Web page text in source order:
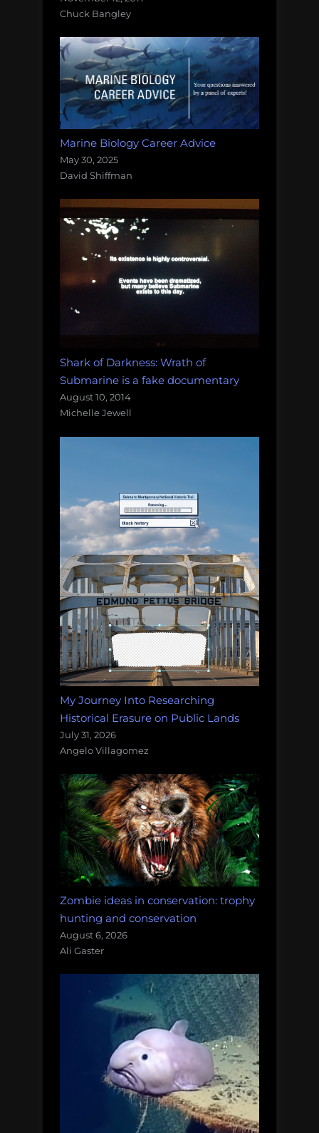
Chuck Bangley
Marine Biology Career Advice
May 30, 2025
David Shiffman
Shark of Darkness: Wrath of
Submarine is a fake documentary
August 10, 2014
Michelle Jewell
My Journey Into Researching
Historical Erasure on Public Lands
July 31, 2026
Angelo Villagomez
Zombie ideas in conservation: trophy
hunting and conservation
August 6, 2026
Ali Gaster